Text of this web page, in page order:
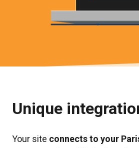
Unique
Your site connects to your